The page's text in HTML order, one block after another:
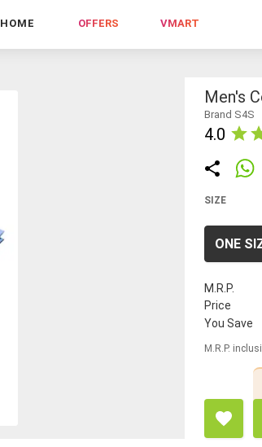
HOME OFFERS VMART
Men's
Brand S4S
4.0
SIZE
ONE
M.R.P.
Price
You Save
M.R.P.